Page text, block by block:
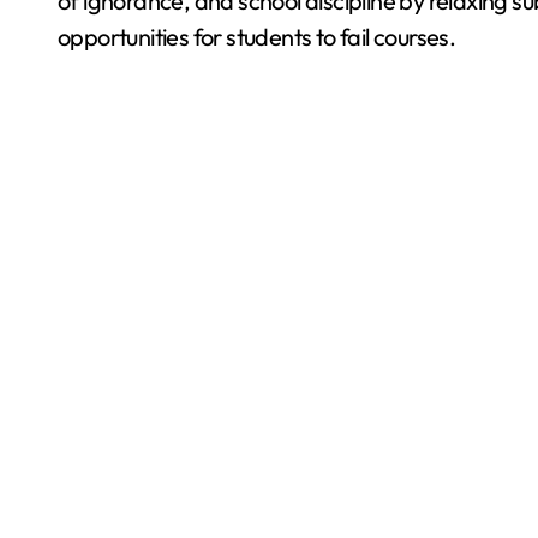
opportunities for students to fail courses.